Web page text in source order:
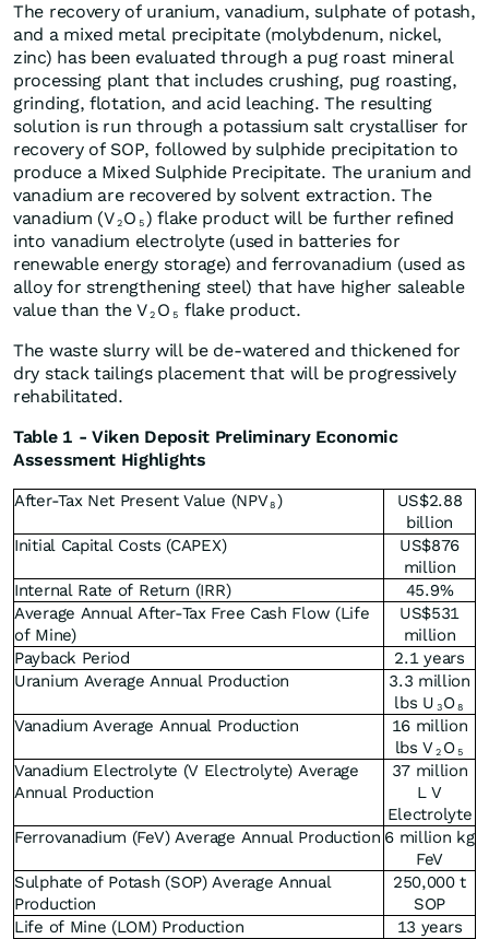
The recovery of uranium, vanadium, sulphate of potash,
and a mixed metal precipitate (molybdenum, nickel,
zinc) has been evaluated through a pug roast mineral
processing plant that includes crushing, pug roasting,
grinding, flotation, and acid leaching. The resulting
solution is run through a potassium salt crystalliser for
recovery of SOP, followed by sulphide precipitation to
produce a Mixed Sulphide Precipitate. The uranium and
vanadium are recovered by solvent extraction. The
vanadium (V 2 O 5 ) flake product will be further refined
into vanadium electrolyte (used in batteries for
renewable energy storage) and ferrovanadium (used as
alloy for strengthening steel) that have higher saleable
value than the V 2 O 5
flake product.
The waste slurry will be de-watered and thickened for
dry stack tailings placement that will be progressively
rehabilitated.
Table 1 - Viken Deposit Preliminary Economic
Assessment Highlights
After-Tax Net Present Value (NPV 8 )
US$2.88
billion
Initial Capital Costs (CAPEX)
US$876
million
Internal Rate of Return (IRR)
45.9%
Average Annual After-Tax Free Cash Flow (Life
of Mine)
US$531
million
Payback Period
2.1 years
Uranium Average Annual Production
3.3 million
lbs U 3 O 8
Vanadium Average Annual Production
16 million
lbs V 2 O 5
Vanadium Electrolyte (V Electrolyte) Average
Annual Production
37 million
L V
Electrolyte
Ferrovanadium (FeV) Average Annual Production 6 million kg
FeV
Sulphate of Potash (SOP) Average Annual
Production
250,000 t
SOP
Life of Mine (LOM) Production
13 years